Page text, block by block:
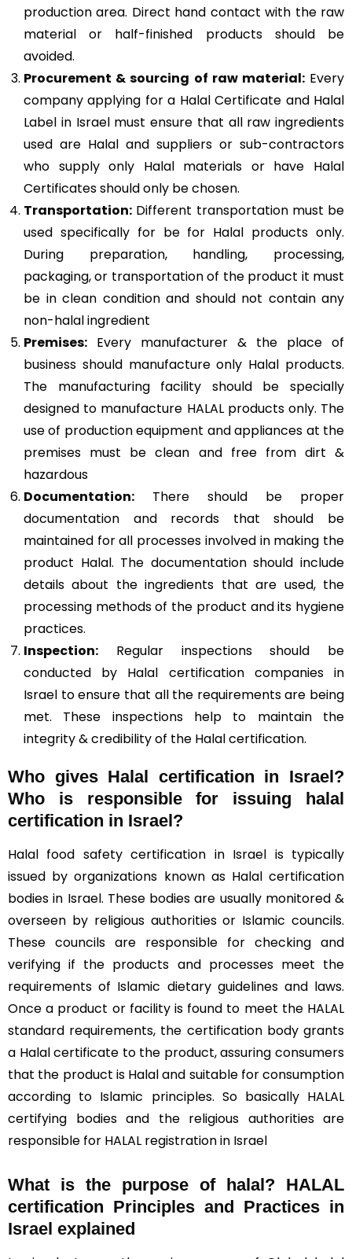
production area. Direct hand contact with the raw
material or half-finished products should be
avoided.
Procurement & sourcing of raw material:Every
company applying for a Halal Certificate and Halal
Label in Israel must ensure that all raw ingredients
used are Halal and suppliers or sub-contractors
who supply only Halal materials or have Halal
Certificates should only be chosen.
Transportation: Different transportation must be
used specifically for be for Halal products only.
During preparation, handling, processing,
packaging, or transportation of the product it must
be in clean condition and should not contain any
non-halal ingredient
Premises: Every manufacturer & the place of
business should manufacture only Halal products.
The manufacturing facility should be specially
designed to manufacture HALAL products only. The
use of production equipment and appliances at the
premises must be clean and free from dirt &
hazardous
Documentation: There should be proper
documentation and records that should be
maintained for all processes involved in making the
product Halal. The documentation should include
details about the ingredients that are used, the
processing methods of the product and its hygiene
practices.
Inspection: Regular inspections should be
conducted by Halal certification companies in
Israel to ensure that all the requirements are being
met. These inspections help to maintain the
integrity & credibility of the Halal certification.
Who gives Halal certification in Israel?
Who is responsible for issuing halal
certification in Israel?
Halal food safety certification in Israel is typically
issued by organizations known as Halal certification
bodies in Israel. These bodies are usually monitored &
overseen by religious authorities or Islamic councils.
These councils are responsible for checking and
verifying if the products and processes meet the
requirements of Islamic dietary guidelines and laws.
Once a product or facility is found to meet the HALAL
standard requirements, the certification body grants
a Halal certificate to the product, assuring consumers
that the product is Halal and suitable for consumption
according to Islamic principles. So basically HALAL
certifying bodies and the religious authorities are
responsible for HALAL registration in Israel
What is the purpose of halal? HALAL
certification Principles and Practices in
Israel explained